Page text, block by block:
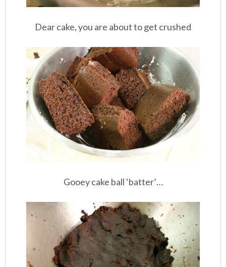
Dear cake, you are about to get crushed
Gooey cake ball ‘batter’…